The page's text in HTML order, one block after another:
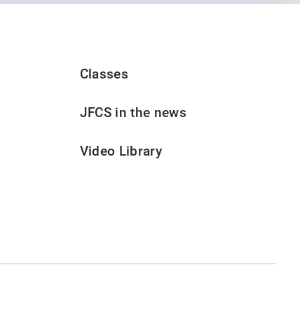
Classes
JFCS in the news
Video Library